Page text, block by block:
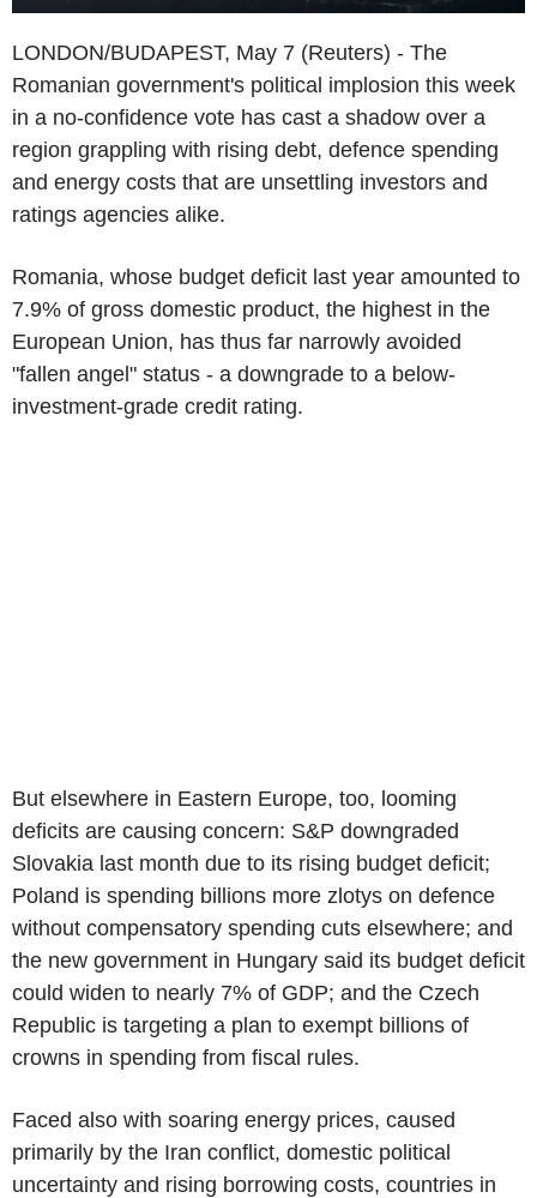
LONDON/BUDAPEST, May 7 (Reuters) - The
Romanian government's political implosion this week
in a no-confidence vote has cast a shadow over a
region grappling with rising debt, defence spending
and energy costs that are unsettling investors and
ratings agencies alike.
Romania, whose budget deficit last year amounted to
7.9% of gross domestic product, the highest in the
European Union, has thus far narrowly avoided
"fallen angel" status - a downgrade to a below-
investment-grade credit rating.
But elsewhere in Eastern Europe, too, looming
deficits are causing concern: S&P downgraded
Slovakia last month due to its rising budget deficit;
Poland is spending billions more zlotys on defence
without compensatory spending cuts elsewhere; and
the new government in Hungary said its budget deficit
could widen to nearly 7% of GDP; and the Czech
Republic is targeting a plan to exempt billions of
crowns in spending from fiscal rules.
Faced also with soaring energy prices, caused
primarily by the Iran conflict, domestic political
uncertainty and rising borrowing costs, countries in